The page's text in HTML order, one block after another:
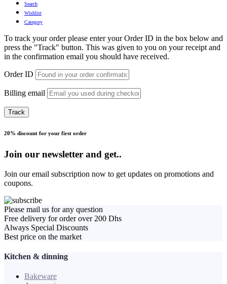
Search
Wishlist
Category
To track your order please enter your Order ID in the box below and
press the "Track" button. This was given to you on your receipt and
in the confirmation email you should have received.
Order ID
Billing email
Track
20% discount for your first order
Join our newsletter and get..
Join our email subscription now to get updates on promotions and
coupons.
Please mail us for any question
Free delivery for order over 200 Dhs
Always Special Discounts
Best price on the market
Kitchen & dinning
Bakeware